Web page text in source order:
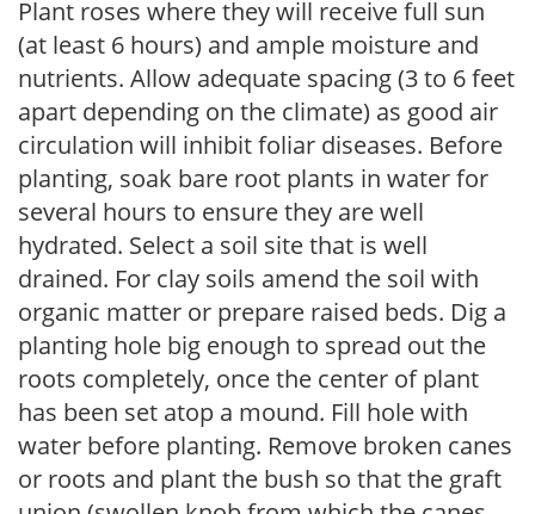
Plant roses where they will receive full sun
(at least 6 hours) and ample moisture and
nutrients. Allow adequate spacing (3 to 6 feet
apart depending on the climate) as good air
circulation will inhibit foliar diseases. Before
planting, soak bare root plants in water for
several hours to ensure they are well
hydrated. Select a soil site that is well
drained. For clay soils amend the soil with
organic matter or prepare raised beds. Dig a
planting hole big enough to spread out the
roots completely, once the center of plant
has been set atop a mound. Fill hole with
water before planting. Remove broken canes
or roots and plant the bush so that the graft